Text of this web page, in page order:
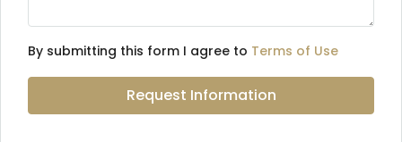
By submitting this form I agree to Terms of Use
Request Information